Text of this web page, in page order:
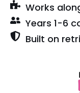
Works
Years 1-6
Built on